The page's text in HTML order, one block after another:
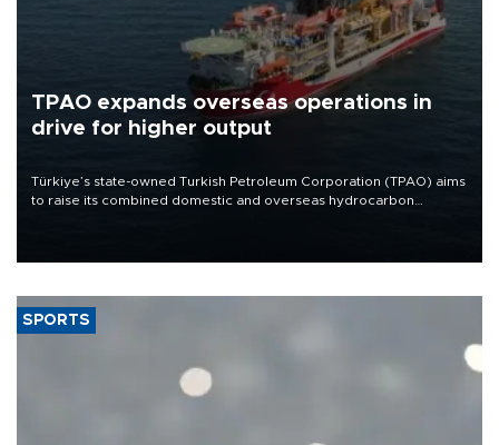
TPAO expands overseas operations in
drive for higher output
Türkiye’s state-owned Turkish Petroleum Corporation (TPAO) aims
to raise its combined domestic and overseas hydrocarbon
SPORTS